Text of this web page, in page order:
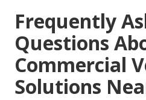
Frequently
Questions
Commercial
Solutions